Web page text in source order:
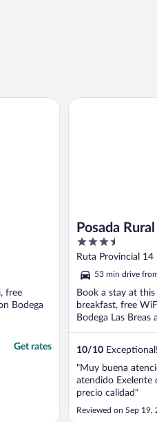
free
Bodega
Get rates
Posada
3.5
out
5
Ruta Provincial 14
53 min drive
Book a stay at
breakfast, free
Bodega Las Breas
10/10
"Muy buena
atendido Exelente
precio calidad"
Reviewed on Sep 19,
Posada Rural La